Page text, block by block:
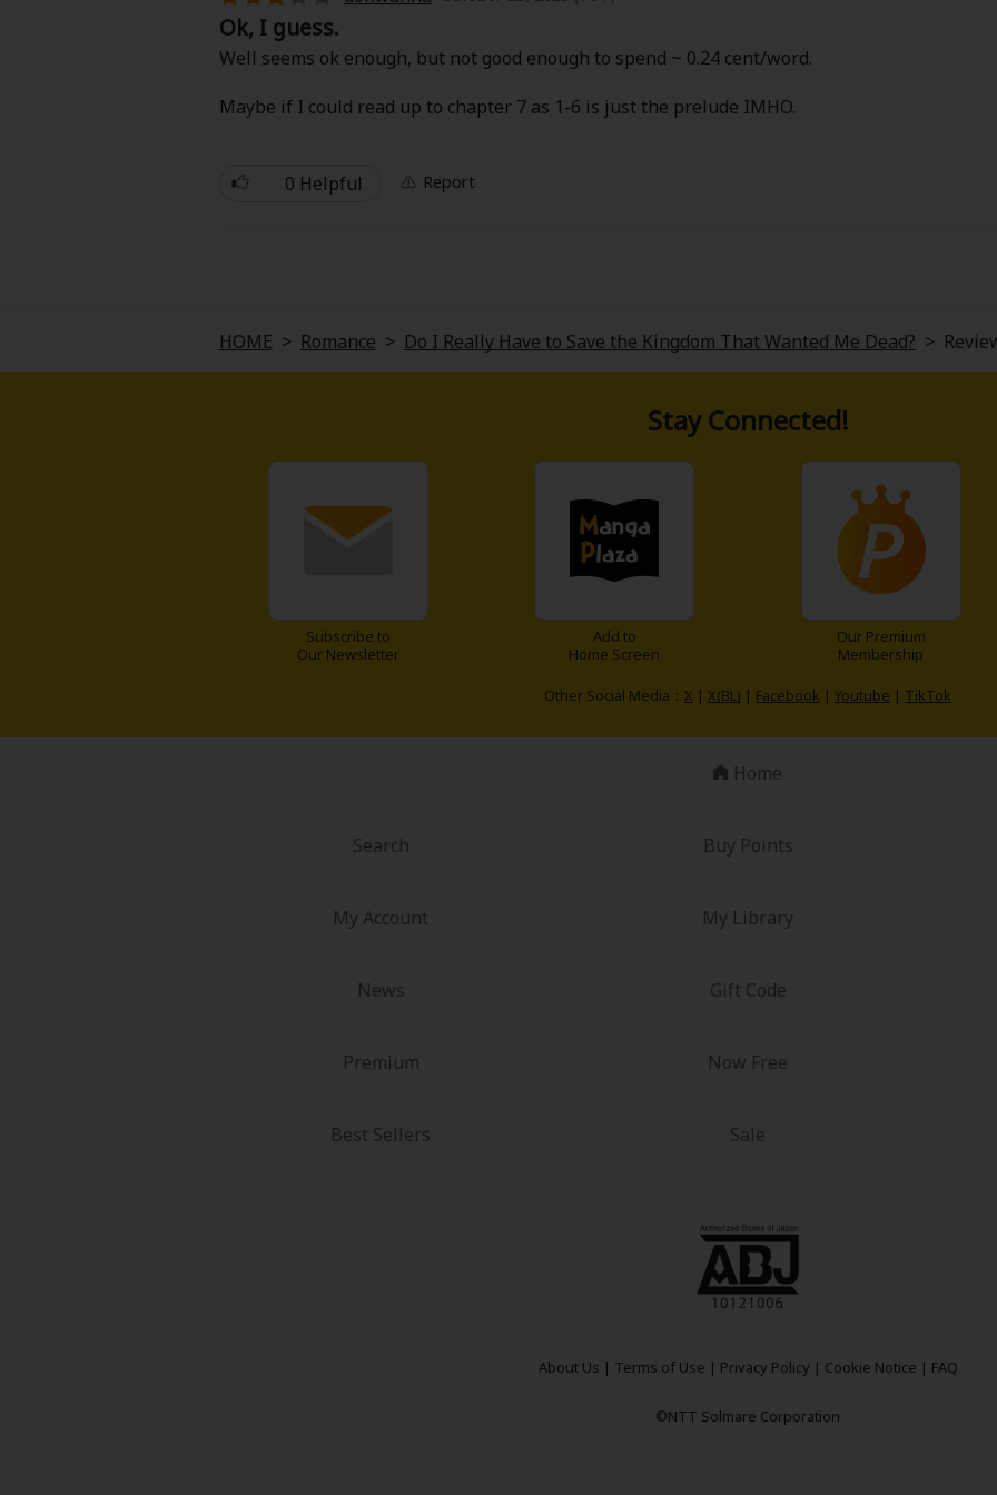
Boys' Love (BL: M/M)
Horror
Adult Romance
Sci-fi
Animals/Pets
Food and Drink
Historical
Non-fiction
Family-Friendly
MangaPlaza Official Social Media
Ok, I guess.
Well seems ok enough, but not good enough to spend ~ 0.24 cent/word.
Maybe if I could read up to chapter 7 as 1-6 is just the prelude IMHO.
0 Helpful Report
HOME > Romance > Do I Really Have to Save the Kingdom That Wanted Me Dead? >
Stay Connected!
Subscribe to
Our Newsletter
Add to
Home Screen
Our Premium
Membership
Other Social Media： X | X(BL) | Facebook | Youtube | TikTok
Home
Search Buy Points
My Account My Library
News Gift Code
Premium Now Free
Best Sellers Sale
About Us | Terms of Use | Privacy Policy | Cookie Notice | FAQ
©NTT Solmare Corporation